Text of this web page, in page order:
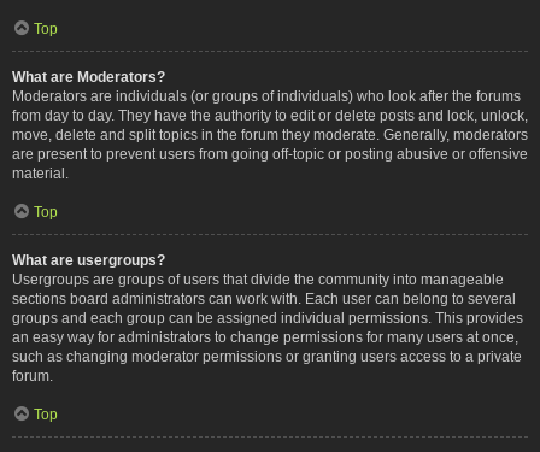
Top
What are Moderators?
Moderators are individuals (or groups of individuals) who look after the forums
from day to day. They have the authority to edit or delete posts and lock, unlock,
move, delete and split topics in the forum they moderate. Generally, moderators
are present to prevent users from going off-topic or posting abusive or offensive
material.
Top
What are usergroups?
Usergroups are groups of users that divide the community into manageable
sections board administrators can work with. Each user can belong to several
groups and each group can be assigned individual permissions. This provides
an easy way for administrators to change permissions for many users at once,
such as changing moderator permissions or granting users access to a private
forum.
Top